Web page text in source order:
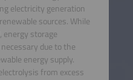
electricity generation
sources. While
energy storage
due to the
energy supply.
from excess